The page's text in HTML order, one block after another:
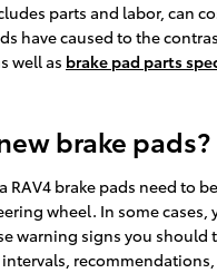
parts and labor, can
have caused to the
well as brake pad parts
brake pads?
RAV4 brake pads need
wheel. In some
warning signs you